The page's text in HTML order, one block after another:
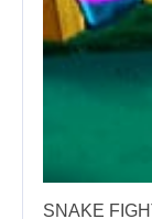
SNAKE